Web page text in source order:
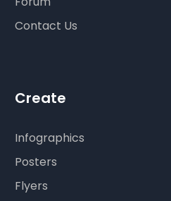
Contact Us
Create
Infographics
Posters
Flyers